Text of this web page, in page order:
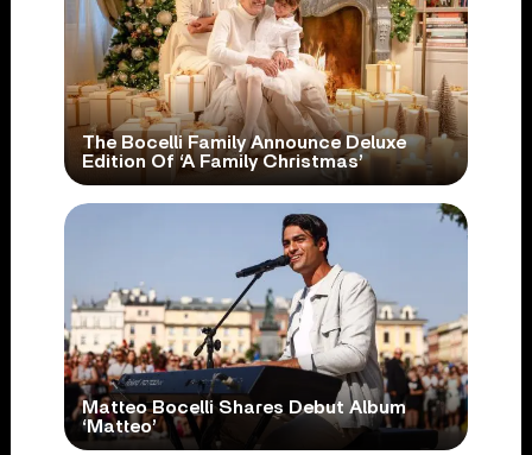
The Bocelli Family Announce Deluxe
Edition Of ‘A Family Christmas’
Matteo Bocelli Shares Debut Album
‘Matteo’